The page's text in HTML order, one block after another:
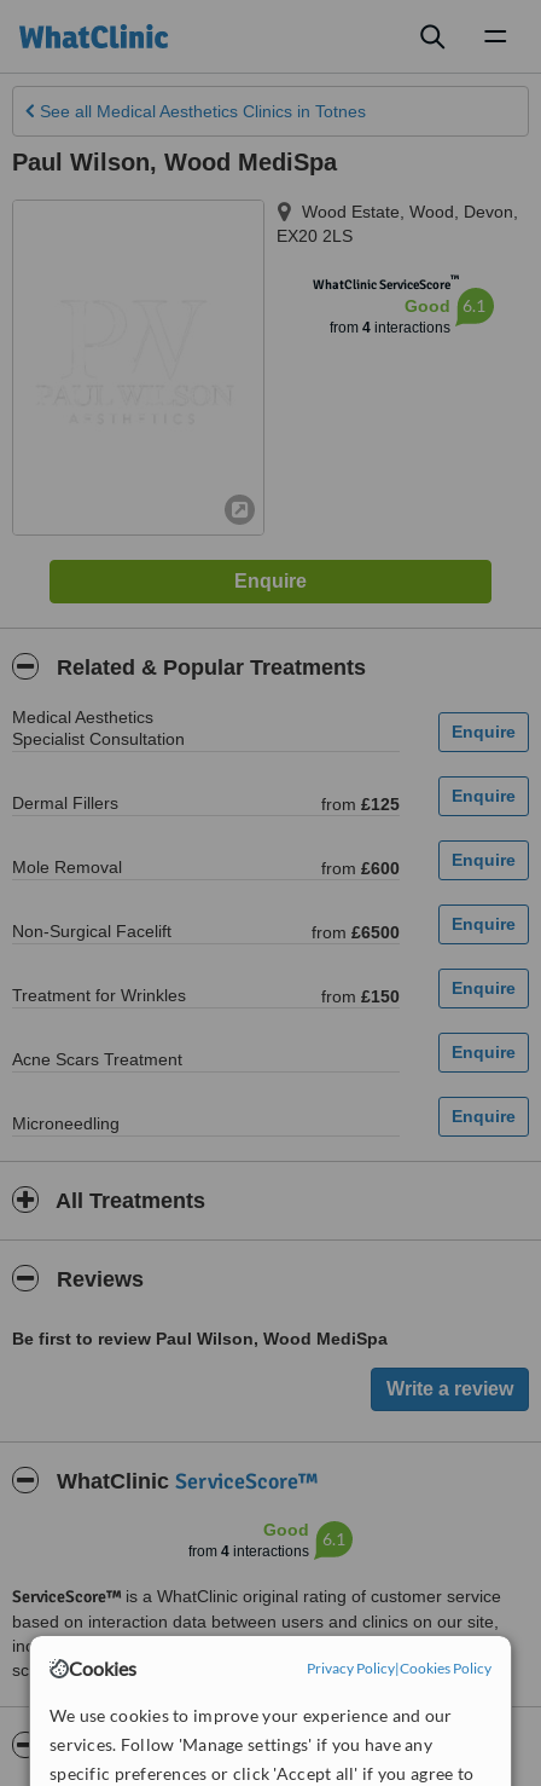
Cookies Privacy Policy|Cookies Policy
We use cookies to improve your experience and our
services. Follow 'Manage settings' if you have any
specific preferences or click 'Accept all' if you agree to
See all Medical Aesthetics Clinics in Totnes
Paul Wilson, Wood MediSpa
Wood Estate, Wood Devon
EX20 2LS
WhatClinic ServiceScore™
Good
from 4interactions
6.1
Related & Popular Treatments
Medical Aesthetics
Specialist Consultation
Dermal Fillers from £125
Mole Removal from £600
Non-Surgical Facelift from £6500
Treatment for Wrinkles from £150
Acne Scars Treatment
Microneedling
All Treatments
Reviews
Be first to review Paul Wilson, Wood MediSpa
WhatClinic ServiceScore™
Good
from 4 interactions
6.1
ServiceScore™ is a WhatClinic original rating of customer service
based on interaction data between users and clinics on our site,
including response times and patient feedback. It is a different
score than review rating.
About Paul Wilson, Wood MediSpa